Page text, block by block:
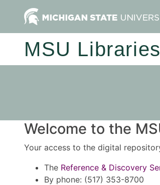
MSU Libraries
Welcome to the
Your access to the digital
The Reference & Discovery
By phone: (517) 353-8700